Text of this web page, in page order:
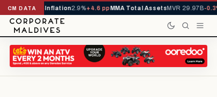
CM DATA
-4.5% Inflation2.9%+4.6 ppMMA Total AssetsMVR 29.97B -0.3%